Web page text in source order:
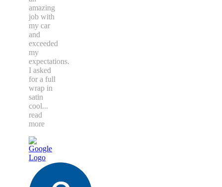
amazing
job with
my car
and
exceeded
my
expectations.
I asked
for a full
wrap in
satin
cool...
read
more